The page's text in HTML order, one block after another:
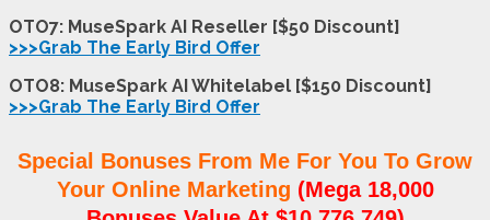
OTO7: MuseSpark AI Reseller [$50 Discount]
>>>Grab The Early Bird Offer
OTO8: MuseSpark AI Whitelabel [$150 Discount]
>>>Grab The Early Bird Offer
Special Bonuses From Me For You To Grow
Your Online Marketing (Mega 18,000